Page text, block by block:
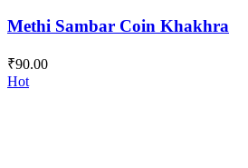
quantity
Methi Sambar Coin Khakhra
₹90.00
Hot